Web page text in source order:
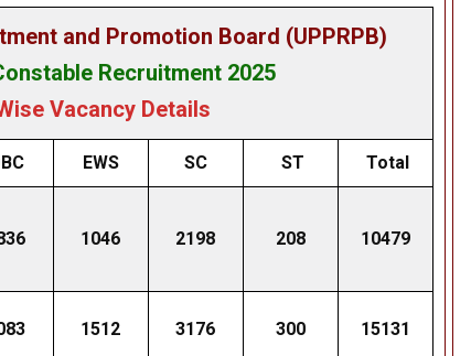
and Promotion Board (UPPRPB)
Recruitment 2025
Vacancy Details
EWS SC ST Total
1046 2198 208 10479
1512 3176 300 15131